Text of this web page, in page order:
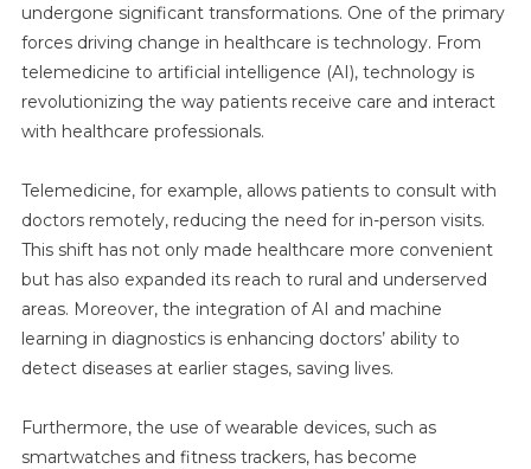
undergone significant transformations. One of the primary
forces driving change in healthcare is technology. From
telemedicine to artificial intelligence (AI), technology is
revolutionizing the way patients receive care and interact
with healthcare professionals.
Telemedicine, for example, allows patients to consult with
doctors remotely, reducing the need for in-person visits.
This shift has not only made healthcare more convenient
but has also expanded its reach to rural and underserved
areas. Moreover, the integration of AI and machine
learning in diagnostics is enhancing doctors’ ability to
detect diseases at earlier stages, saving lives.
Furthermore, the use of wearable devices, such as
smartwatches and fitness trackers, has become